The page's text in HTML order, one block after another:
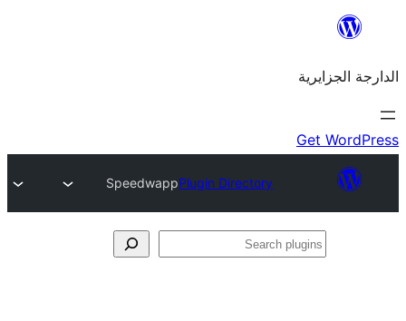
Plugin Directory
Speedwapp